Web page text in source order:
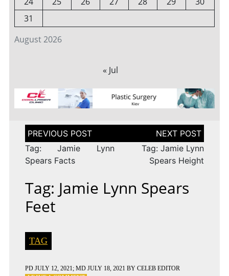
August 2026
31
« Jul
Post
navigation
Tag: Jamie Lynn
Spears Facts
Tag: Jamie Lynn
Spears Height
Tag: Jamie Lynn Spears
Feet
TAG
PD JULY 12, 2021; MD JULY 18, 2021 BY CELEB EDITOR